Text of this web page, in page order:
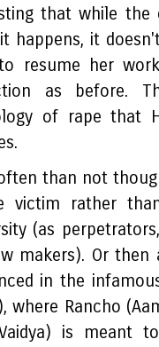
that while
happens, it
resume her
as before.
of rape that
than not
victim rather
(as
makers). Or
in the
where Rancho
is meant